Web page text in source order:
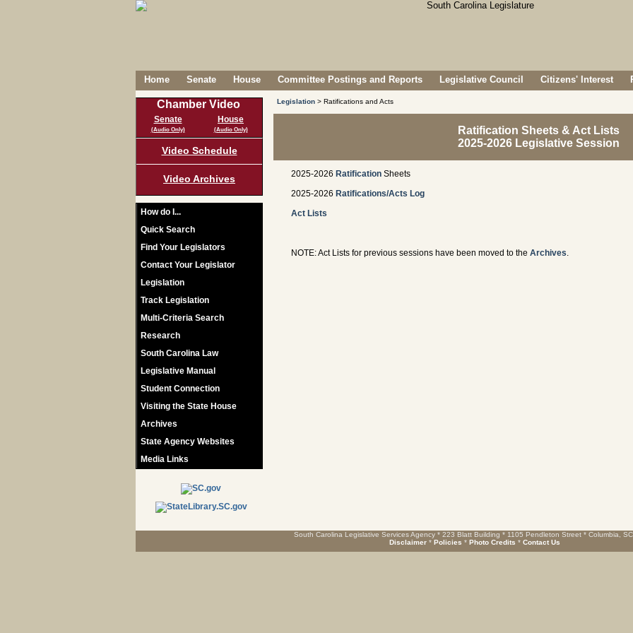
Home Senate House Committee Postings and Reports Legislative Council Citizens' Interest
Chamber Video
Senate
(Audio Only)
House
(Audio Only)
Video Schedule
Video Archives
How do I...
Quick Search
Find Your Legislators
Contact Your Legislator
Legislation
Track Legislation
Multi-Criteria Search
Research
South Carolina Law
Legislative Manual
Student Connection
Visiting the State House
Archives
State Agency Websites
Media Links
Legislation > Ratifications and Acts
Ratification Sheets & Act Lists
2025-2026 Legislative Session
2025-2026 Ratification Sheets
2025-2026 Ratifications/Acts Log
Act Lists
NOTE: Act Lists for previous sessions have been moved to the Archives.
South Carolina Legislative Services Agency * 223 Blatt Building * 1105 Pendleton Street * Columbia,
Disclaimer * Policies * Photo Credits * Contact Us